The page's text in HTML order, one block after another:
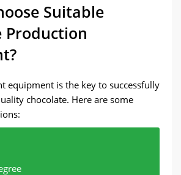
Suitable
Production
equipment is the key to successfully
chocolate. Here are some